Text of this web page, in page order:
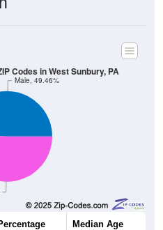
Male, 49.46%
Percentage Median Age